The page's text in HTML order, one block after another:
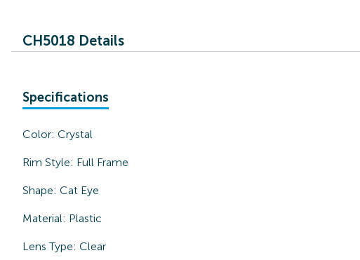
CH5018 Details
Specifications
Color: Crystal
Rim Style: Full Frame
Shape: Cat Eye
Material: Plastic
Lens Type: Clear